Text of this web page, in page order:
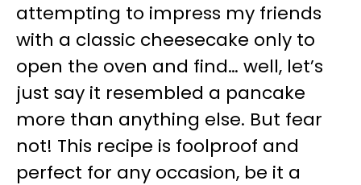
attempting to impress my friends
with a classic cheesecake only to
open the oven and find… well, let’s
just say it resembled a pancake
more than anything else. But fear
not! This recipe is foolproof and
perfect for any occasion, be it a